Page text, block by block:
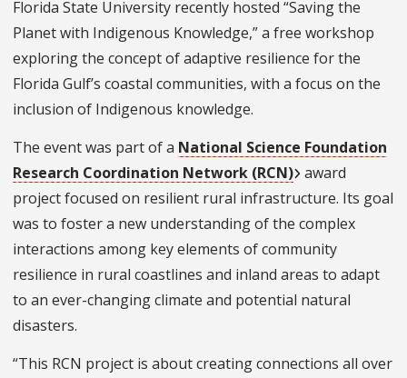
Florida State University recently hosted “Saving the
Planet with Indigenous Knowledge,” a free workshop
exploring the concept of adaptive resilience for the
Florida Gulf’s coastal communities, with a focus on the
inclusion of Indigenous knowledge.
The event was part of a National Science Foundation
Research Coordination Network (RCN) award
project focused on resilient rural infrastructure. Its goal
was to foster a new understanding of the complex
interactions among key elements of community
resilience in rural coastlines and inland areas to adapt
to an ever-changing climate and potential natural
disasters.
“This RCN project is about creating connections all over